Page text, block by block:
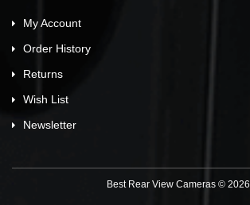
My Account
Order History
Returns
Wish List
Newsletter
Best Rear View Cameras © 2026